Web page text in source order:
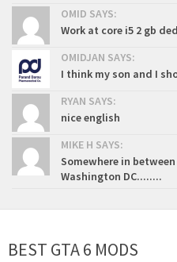
OMID SAYS:
Work at core i5 2 gb
OMIDJAN SAYS:
I think my son and I
RYAN SAYS:
nice english
MIKE H SAYS:
Somewhere in
Washington DC........
BEST GTA 6 MODS